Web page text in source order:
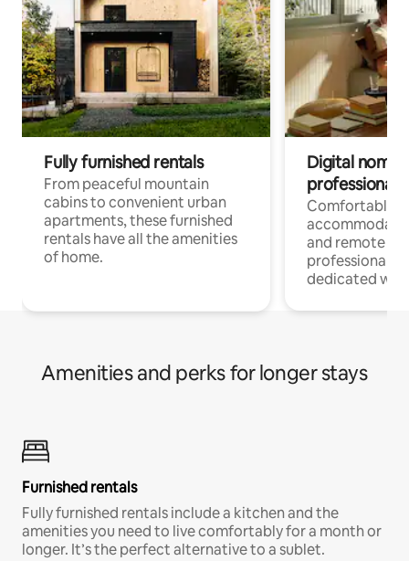
Fully furnished rentals
From peaceful mountain
cabins to convenient urban
apartments, these furnished
rentals have all the amenities
of home.
Digital
professionals
Comfortable
and remote
professionals
dedicated
Amenities and perks for longer stays
Furnished rentals
Fully furnished rentals include a kitchen and the
amenities you need to live comfortably for a month or
longer. It’s the perfect alternative to a sublet.